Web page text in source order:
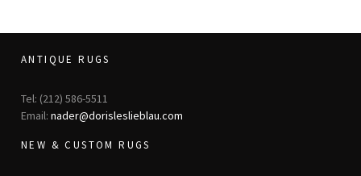
ANTIQUE RUGS
Tel: (212) 586-5511
Email: nader@dorisleslieblau.com
NEW & CUSTOM RUGS